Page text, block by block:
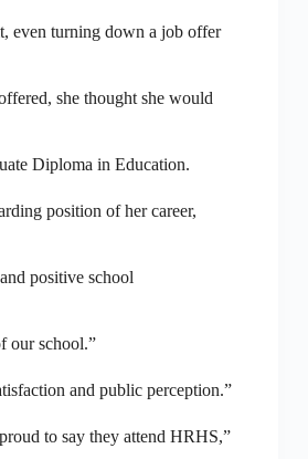
even turning down a job offer
she thought she would
Diploma in Education.
position of her career,
positive school
our school.”
and public perception.”
to say they attend HRHS,”